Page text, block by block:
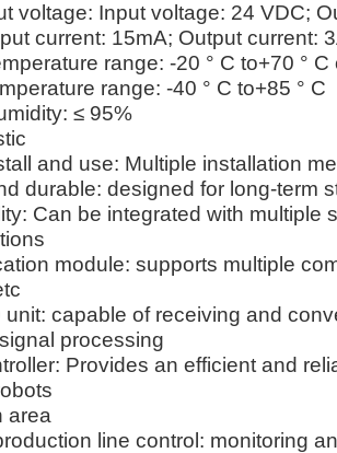
voltage: Input voltage: 24 VDC;
current: 15mA; Output current:
range: -20 ° C to+70 ° C
range: -40 ° C to+85 ° C
≤ 95%
and use: Multiple installation
durable: designed for long-term
Can be integrated with multiple
module: supports multiple
unit: capable of receiving and
processing
Provides an efficient and
area
line control: monitoring